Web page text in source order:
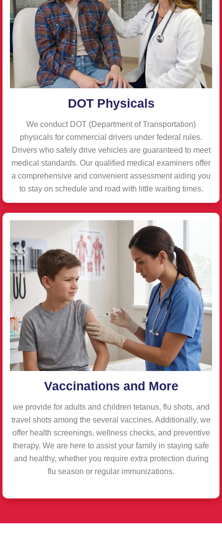
DOT Physicals
We conduct DOT (Department of Transportation)
physicals for commercial drivers under federal rules.
Drivers who safely drive vehicles are guaranteed to meet
medical standards. Our qualified medical examiners offer
a comprehensive and convenient assessment aiding you
to stay on schedule and road with little waiting times.
Vaccinations and More
we provide for adults and children tetanus, flu shots, and
travel shots among the several vaccines. Additionally, we
offer health screenings, wellness checks, and preventive
therapy. We are here to assist your family in staying safe
and healthy, whether you require extra protection during
flu season or regular immunizations.